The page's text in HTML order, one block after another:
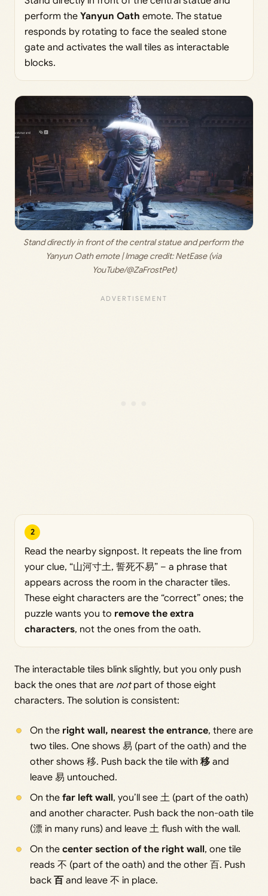
perform the Yanyun Oath emote. The statue
responds by rotating to face the sealed stone
gate and activates the wall tiles as interactable
blocks.
Stand directly in front of the central statue and perform the
Yanyun Oath emote | Image credit: NetEase (via
YouTube/@ZaFrostPet)
2
Read the nearby signpost. It repeats the line from
your clue, “山河寸土, 誓死不易” – a phrase that
appears across the room in the character tiles.
These eight characters are the “correct” ones; the
puzzle wants you to remove the extra
characters, not the ones from the oath.
The interactable tiles blink slightly, but you only push
back the ones that are notpart of those eight
characters. The solution is consistent:
On the right wall, nearest the entrance, there are
two tiles. One shows 易 (part of the oath) and the
other shows 移. Push back the tile with 移and
leave 易 untouched.
On the far left wall, you’ll see 土 (part of the oath)
and another character. Push back the non-oath tile
(漂 in many runs) and leave 土 flush with the wall.
On the center section of the right wall, one tile
reads 不 (part of the oath) and the other 百. Push
back 百and leave 不 in place.